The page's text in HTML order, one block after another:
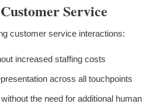
Service
customer service interactions:
increased staffing costs
across all touchpoints
the need for additional human